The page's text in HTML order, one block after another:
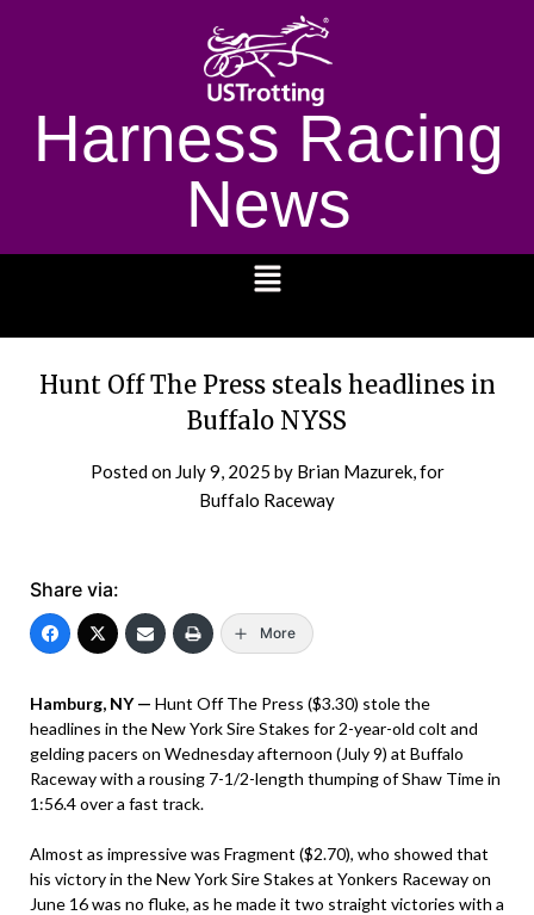
Harness Racing
News
Hunt Off The Press steals headlines in
Buffalo NYSS
Posted on July 9, 2025 by Brian Mazurek, for
Buffalo Raceway
Share via:
More
Hamburg, NY — Hunt Off The Press ($3.30) stole the
headlines in the New York Sire Stakes for 2-year-old colt and
gelding pacers on Wednesday afternoon (July 9) at Buffalo
Raceway with a rousing 7-1/2-length thumping of Shaw Time in
1:56.4 over a fast track.
Almost as impressive was Fragment ($2.70), who showed that
his victory in the New York Sire Stakes at Yonkers Raceway on
June 16 was no fluke, as he made it two straight victories with a